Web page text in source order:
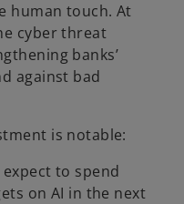
human touch. At
cyber threat
banks’
against bad
is notable:
expect to spend
on AI in the next